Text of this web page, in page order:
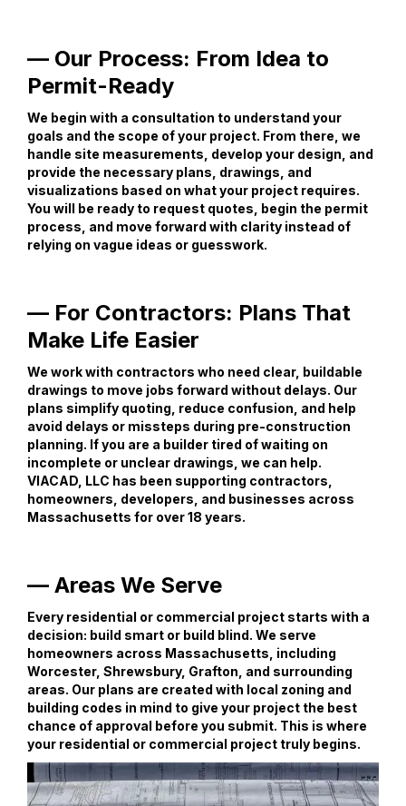
— Our Process: From Idea to
Permit-Ready
We begin with a consultation to understand your
goals and the scope of your project. From there, we
handle site measurements, develop your design, and
provide the necessary plans, drawings, and
visualizations based on what your project requires.
You will be ready to request quotes, begin the permit
process, and move forward with clarity instead of
relying on vague ideas or guesswork.
— For Contractors: Plans That
Make Life Easier
We work with contractors who need clear, buildable
drawings to move jobs forward without delays. Our
plans simplify quoting, reduce confusion, and help
avoid delays or missteps during pre-construction
planning. If you are a builder tired of waiting on
incomplete or unclear drawings, we can help.
VIACAD, LLC has been supporting contractors,
homeowners, developers, and businesses across
Massachusetts for over 18 years.
— Areas We Serve
Every residential or commercial project starts with a
decision: build smart or build blind. We serve
homeowners across Massachusetts, including
Worcester, Shrewsbury, Grafton, and surrounding
areas. Our plans are created with local zoning and
building codes in mind to give your project the best
chance of approval before you submit. This is where
your residential or commercial project truly begins.